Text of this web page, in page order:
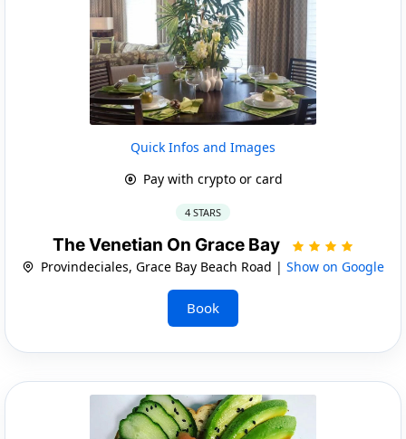
Quick Infos and Images
Pay with crypto or card
4 STARS
The Venetian On Grace Bay
Provindeciales, Grace Bay Beach Road | Show on Google
Book